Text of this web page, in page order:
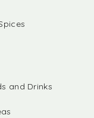
and Drinks